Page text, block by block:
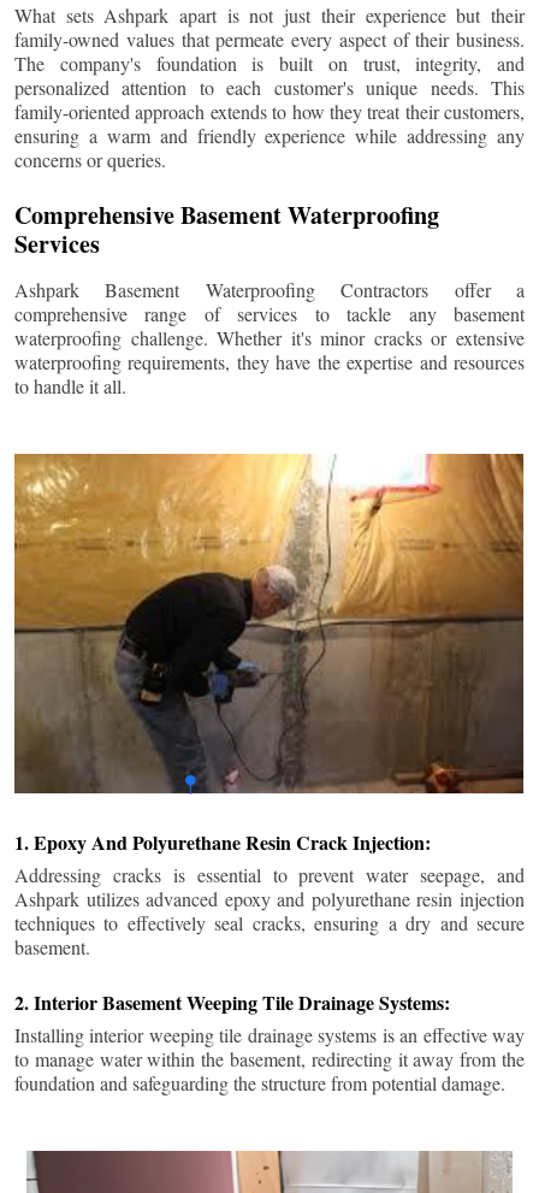
What sets Ashpark apart is not just their experience but their
family-owned values that permeate every aspect of their business.
The company's foundation is built on trust, integrity, and
personalized attention to each customer's unique needs. This
family-oriented approach extends to how they treat their customers,
ensuring a warm and friendly experience while addressing any
concerns or queries.
Comprehensive Basement Waterproofing
Services
Ashpark Basement Waterproofing Contractors offer a
comprehensive range of services to tackle any basement
waterproofing challenge. Whether it's minor cracks or extensive
waterproofing requirements, they have the expertise and resources
to handle it all.
1. Epoxy And Polyurethane Resin Crack Injection:
Addressing cracks is essential to prevent water seepage, and
Ashpark utilizes advanced epoxy and polyurethane resin injection
techniques to effectively seal cracks, ensuring a dry and secure
basement.
2. Interior Basement Weeping Tile Drainage Systems:
Installing interior weeping tile drainage systems is an effective way
to manage water within the basement, redirecting it away from the
foundation and safeguarding the structure from potential damage.